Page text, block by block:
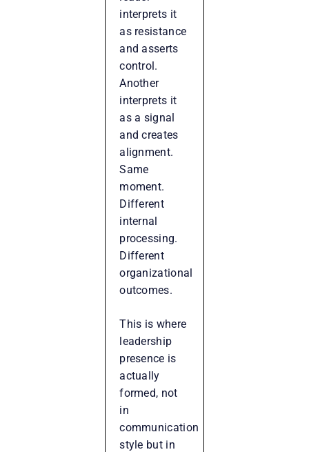
interprets it
as resistance
and asserts
control.
Another
interprets it
as a signal
and creates
alignment.
Same
moment.
Different
internal
processing.
Different
organizational
outcomes.
This is where
leadership
presence is
actually
formed, not
in
communication
style but in